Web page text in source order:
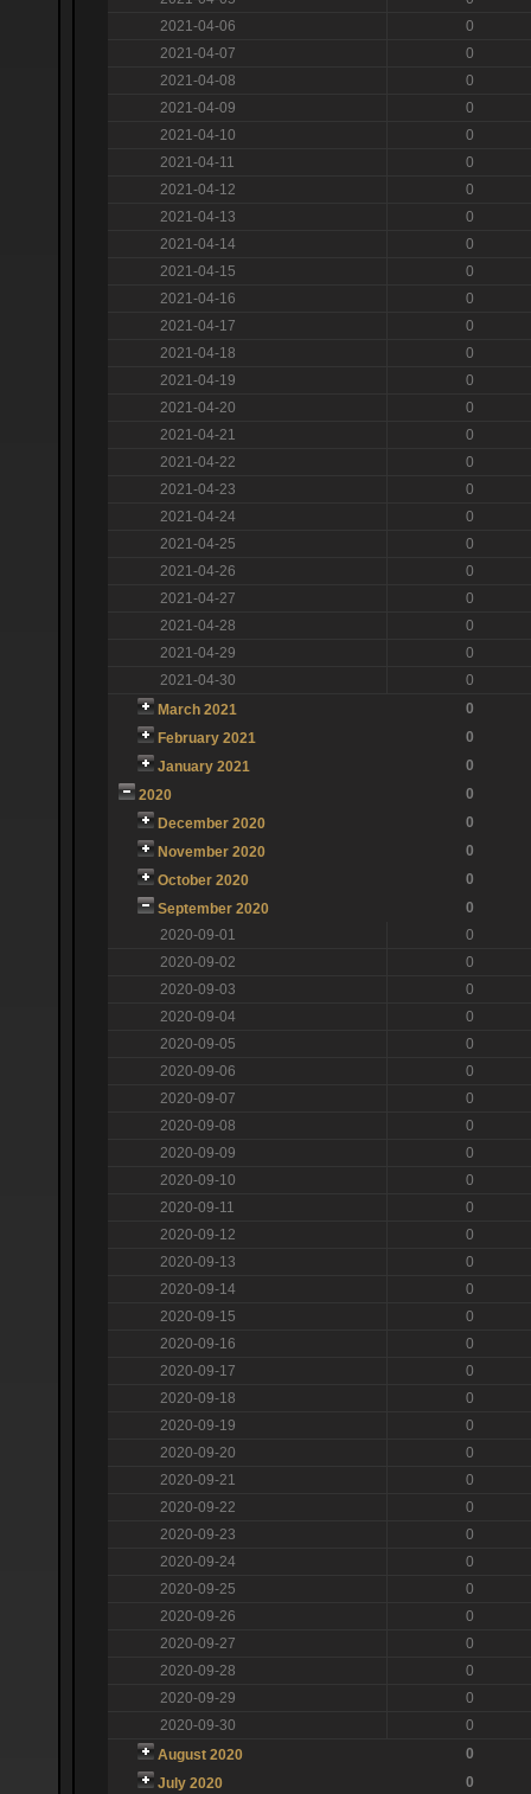
2021-04-06
0
2021-04-07
0
2021-04-08
0
2021-04-09
0
2021-04-10
0
2021-04-11
0
2021-04-12
0
2021-04-13
0
2021-04-14
0
2021-04-15
0
2021-04-16
0
2021-04-17
0
2021-04-18
0
2021-04-19
0
2021-04-20
0
2021-04-21
0
2021-04-22
0
2021-04-23
0
2021-04-24
0
2021-04-25
0
2021-04-26
0
2021-04-27
0
2021-04-28
0
2021-04-29
0
2021-04-30
0
March 2021
0
February 2021
0
January 2021
0
2020
0
December 2020
0
November 2020
0
October 2020
0
September 2020
0
2020-09-01
0
2020-09-02
0
2020-09-03
0
2020-09-04
0
2020-09-05
0
2020-09-06
0
2020-09-07
0
2020-09-08
0
2020-09-09
0
2020-09-10
0
2020-09-11
0
2020-09-12
0
2020-09-13
0
2020-09-14
0
2020-09-15
0
2020-09-16
0
2020-09-17
0
2020-09-18
0
2020-09-19
0
2020-09-20
0
2020-09-21
0
2020-09-22
0
2020-09-23
0
2020-09-24
0
2020-09-25
0
2020-09-26
0
2020-09-27
0
2020-09-28
0
2020-09-29
0
2020-09-30
0
August 2020
0
July 2020
0